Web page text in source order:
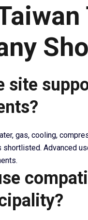
site
gas, cooling,
Advanced